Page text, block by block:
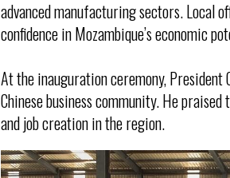
advanced manufacturing sectors. Local
confidence in Mozambique’s economic
At the inauguration ceremony, President
Chinese business community. He
and job creation in the region.